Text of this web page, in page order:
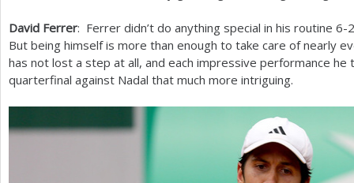
David Ferrer: Ferrer didn’t do anything special in his routine 6-2
But being himself is more than enough to take care of nearly
has not lost a step at all, and each impressive performance he
quarterfinal against Nadal that much more intriguing.